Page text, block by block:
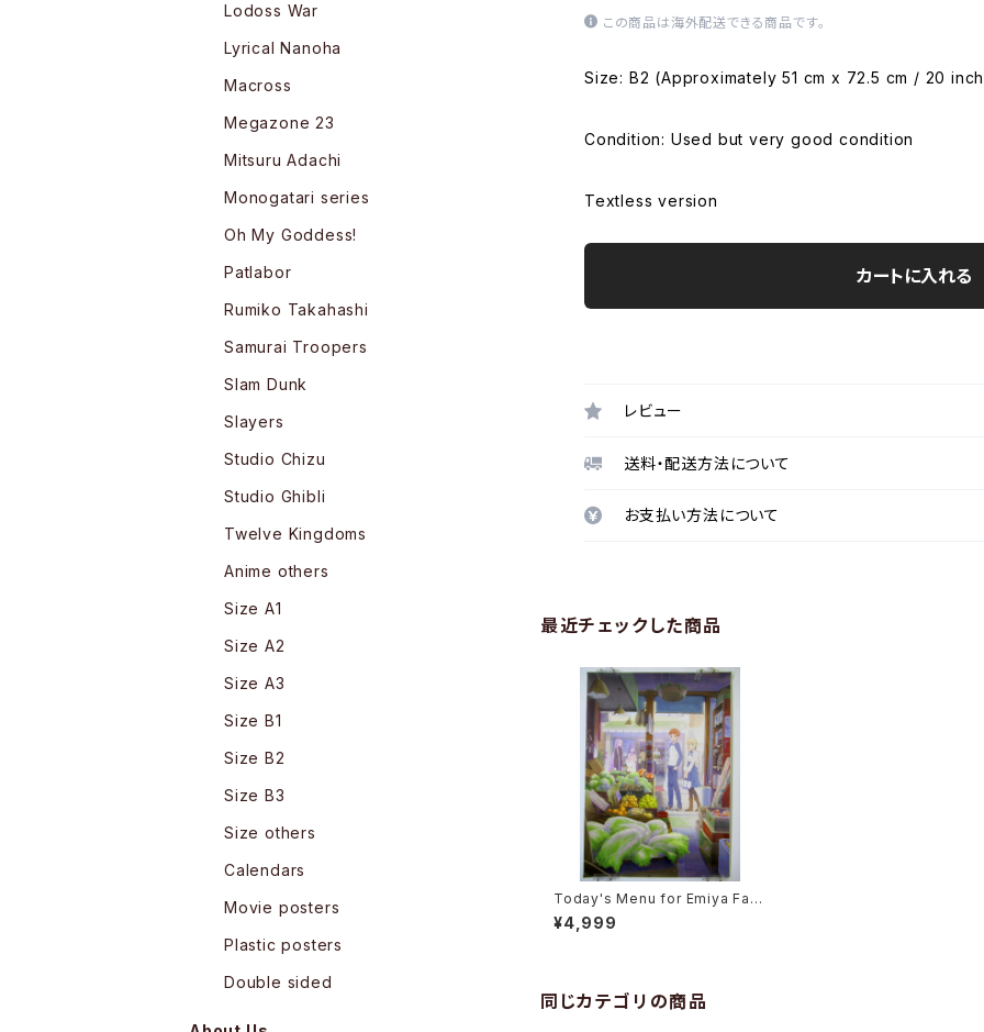
この商品は海外配送できる商品です。
Size: B2 (Approximately 51 cm x 72.5 cm / 20
Condition: Used but very good condition
Textless version
カートに入れる
レビュー
送料・配送方法について
お支払い方法について
最近チェックした商品
Today's Menu for Emiya Fami
ly - Fate/stay night - B2 size
Japanese Anime Poster Text
¥4,999
同じカテゴリの商品
Lodoss War
Lyrical Nanoha
Macross
Megazone 23
Mitsuru Adachi
Monogatari series
Oh My Goddess!
Patlabor
Rumiko Takahashi
Samurai Troopers
Slam Dunk
Slayers
Studio Chizu
Studio Ghibli
Twelve Kingdoms
Anime others
Size A1
Size A2
Size A3
Size B1
Size B2
Size B3
Size others
Calendars
Movie posters
Plastic posters
Double sided